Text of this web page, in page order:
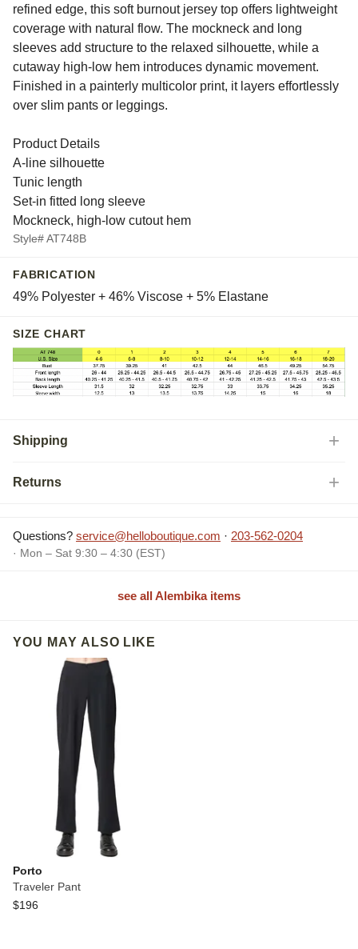
refined edge, this soft burnout jersey top offers lightweight
coverage with natural flow. The mockneck and long
sleeves add structure to the relaxed silhouette, while a
cutaway high-low hem introduces dynamic movement.
Finished in a painterly multicolor print, it layers effortlessly
over slim pants or leggings.
Product Details
A-line silhouette
Tunic length
Set-in fitted long sleeve
Mockneck, high-low cutout hem
Style# AT748B
FABRICATION
49% Polyester + 46% Viscose + 5% Elastane
SIZE CHART
Shipping
Returns
Questions? service@helloboutique.com · 203-562-0204
· Mon – Sat 9:30 – 4:30 (EST)
see all Alembika items
YOU MAY ALSO LIKE
Porto
Traveler Pant
$196